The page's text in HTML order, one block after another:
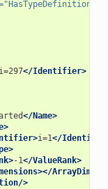
"HasTypeDefinition"
</Identifier>
</Name>
i=1</
-1</ValueRank>
>